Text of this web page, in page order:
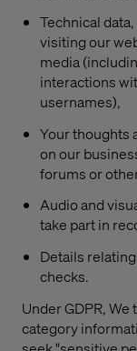
Technical
visiting our
media
interactions
usernames),
Your thoughts
on our
forums or
Audio and
take part in
Details
checks.
Under GDPR,
category